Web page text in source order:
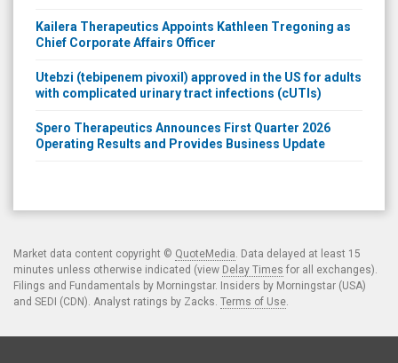
Kailera Therapeutics Appoints Kathleen Tregoning as
Chief Corporate Affairs Officer
Utebzi (tebipenem pivoxil) approved in the US for adults
with complicated urinary tract infections (cUTIs)
Spero Therapeutics Announces First Quarter 2026
Operating Results and Provides Business Update
Market data content copyright © QuoteMedia . Data delayed at least 15
minutes unless otherwise indicated (view Delay Times for all exchanges).
Filings and Fundamentals by Morningstar. Insiders by Morningstar (USA)
and SEDI (CDN). Analyst ratings by Zacks. Terms of Use